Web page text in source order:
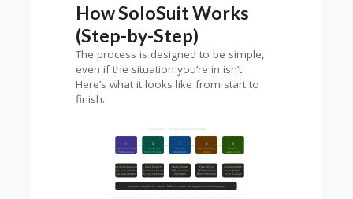
How SoloSuit Works
(Step-by-Step)
The process is designed to be simple,
even if the situation you’re in isn’t.
Here’s what it looks like from start to
finish.